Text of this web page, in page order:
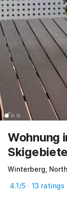
Wohnung
Winterberg,
4.1/5 · 13 ratings